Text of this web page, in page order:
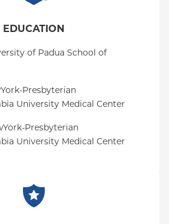
of lung progenitors
in international peer -
highest reputation, such as
Cell, PNAS, and Science
EDUCATION
of Padua School of
Presbyterian
University Medical Center
Presbyterian
University Medical Center